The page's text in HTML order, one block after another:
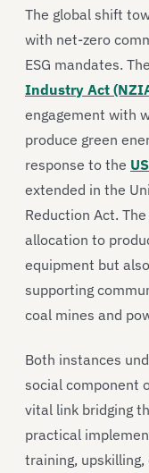
The global shift
with net-zero
ESG mandates.
Industry Act
engagement with
produce green
response to the
extended in the
Reduction Act.
allocation to
equipment but
supporting
coal mines and
Both instances
social component
vital link bridging
practical
training,